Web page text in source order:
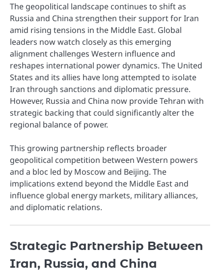
The geopolitical landscape continues to shift as
Russia and China strengthen their support for Iran
amid rising tensions in the Middle East. Global
leaders now watch closely as this emerging
alignment challenges Western influence and
reshapes international power dynamics. The United
States and its allies have long attempted to isolate
Iran through sanctions and diplomatic pressure.
However, Russia and China now provide Tehran with
strategic backing that could significantly alter the
regional balance of power.
This growing partnership reflects broader
geopolitical competition between Western powers
and a bloc led by Moscow and Beijing. The
implications extend beyond the Middle East and
influence global energy markets, military alliances,
and diplomatic relations.
Strategic Partnership Between
Iran, Russia, and China